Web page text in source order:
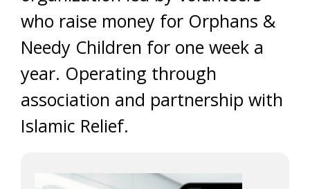
who raise money for Orphans &
Needy Children for one week a
year. Operating through
association and partnership with
Islamic Relief.